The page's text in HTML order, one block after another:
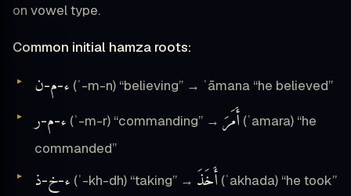
on vowel type.
Common initial hamza roots:
ء-م-ن (ʾ-m-n) “believing” → ʾāmana “he believed”
ء-م-ر (ʾ-m-r) “commanding” → أَمَرَ (ʾamara) “he
commanded”
ء-خ-ذ (ʾ-kh-dh) “taking” → أَخَذَ (ʾakhada) “he took”